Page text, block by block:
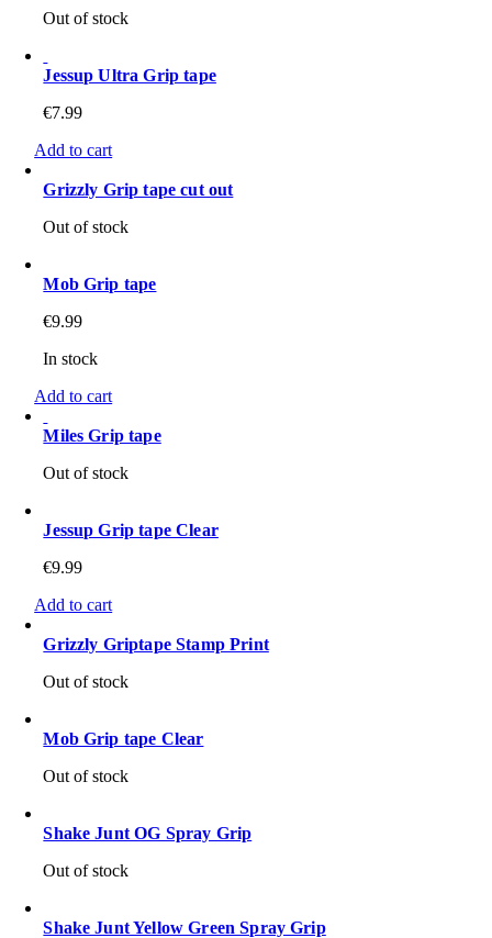
Out of stock
Jessup Ultra Grip tape
€7.99
Add to cart
Grizzly Grip tape cut out
Out of stock
Mob Grip tape
€9.99
In stock
Add to cart
Miles Grip tape
Out of stock
Jessup Grip tape Clear
€9.99
Add to cart
Grizzly Griptape Stamp Print
Out of stock
Mob Grip tape Clear
Out of stock
Shake Junt OG Spray Grip
Out of stock
Shake Junt Yellow Green Spray Grip